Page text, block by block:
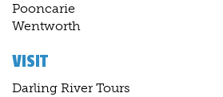
Pooncarie
Wentworth
VISIT
Darling River Tours